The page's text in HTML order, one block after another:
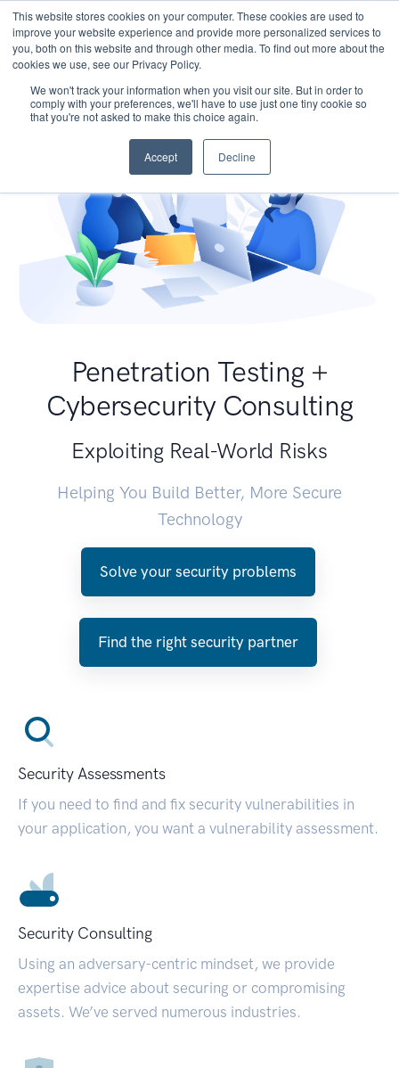
This website stores cookies on your computer. These cookies are used to
improve your website experience and provide more personalized services to
you, both on this website and through other media. To find out more about the
cookies we use, see our Privacy Policy.
We won't track your information when you visit our site. But in order to
comply with your preferences, we'll have to use just one tiny cookie so
that you're not asked to make this choice again.
Accept Decline
Penetration Testing +
Cybersecurity Consulting
Exploiting Real-World Risks
Helping You Build Better, More Secure
Technology
Solve your security problems
Find the right security partner
Security Assessments
If you need to find and fix security vulnerabilities in
your application, you want a vulnerability assessment.
Security Consulting
Using an adversary-centric mindset, we provide
expertise advice about securing or compromising
assets. We’ve served numerous industries.